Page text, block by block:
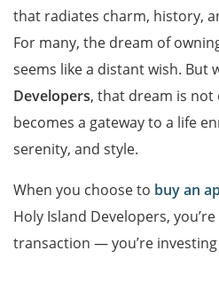
that radiates charm, history,
For many, the dream of
seems like a distant wish. But
Developers, that dream is
becomes a gateway to a life
serenity, and style.
When you choose to buy an
Holy Island Developers,
transaction — you’re